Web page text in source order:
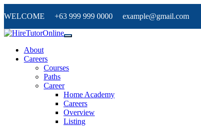
WELCOME +63 999 999 0000 example@gmail.com
About
Careers
Courses
Paths
Career
Home Academy
Careers
Overview
Listing